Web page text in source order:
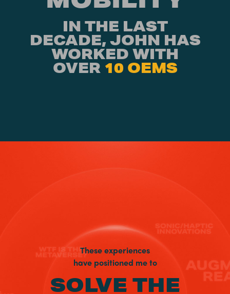
IN THE LAST
DECADE, JOHN HAS
WORKED WITH
OVER 10 OEMS
These experiences
have positioned me to
SOLVE THE